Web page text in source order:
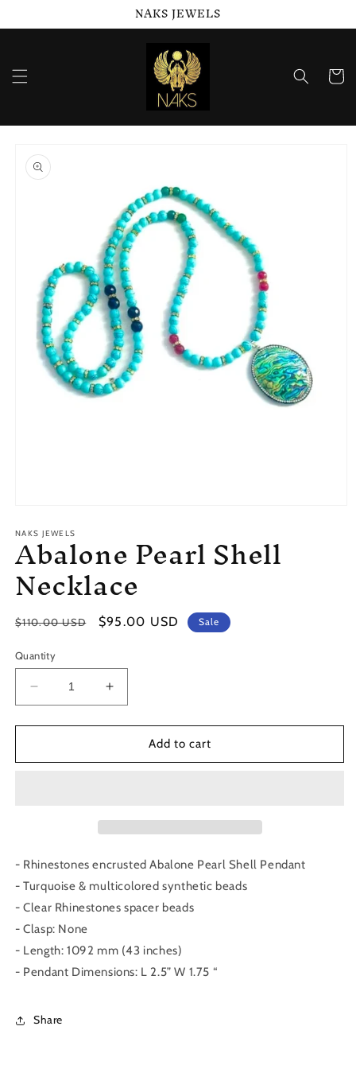
NAKS JEWELS
Cart
product
information
1
modal
NAKS JEWELS
Abalone Pearl Shell
Necklace
Regular
$110.00 USD
Sale
$95.00 USD Sale
Quantity
Decrease
quantity
for
Pearl
Increase
quantity
for
Abalone
Pearl
Add to cart
- Rhinestones encrusted Abalone Pearl Shell Pendant
- Turquoise & multicolored synthetic beads
- Clear Rhinestones spacer beads
- Clasp: None
- Length: 1092 mm (43 inches)
- Pendant Dimensions: L 2.5” W 1.75 “
Share